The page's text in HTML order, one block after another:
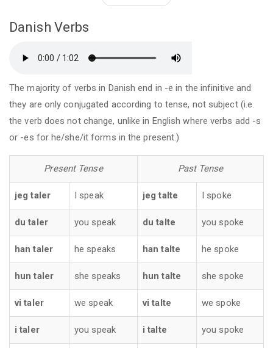
Danish Verbs
The majority of verbs in Danish end in -e in the infinitive and
they are only conjugated according to tense, not subject (i.e.
the verb does not change, unlike in English where verbs add -s
or -es for he/she/it forms in the present.)
Present Tense Past Tense
jeg taler I speak jeg talte I spoke
du taler you speak du talte you spoke
han taler he speaks han talte he spoke
hun taler she speaks hun talte she spoke
vi taler we speak vi talte we spoke
i taler you speak i talte you spoke